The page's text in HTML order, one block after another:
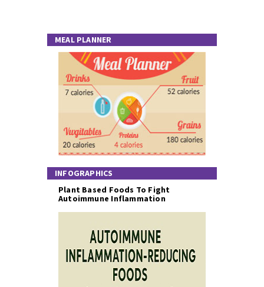
MEAL PLANNER
INFOGRAPHICS
Plant Based Foods To Fight
Autoimmune Inflammation